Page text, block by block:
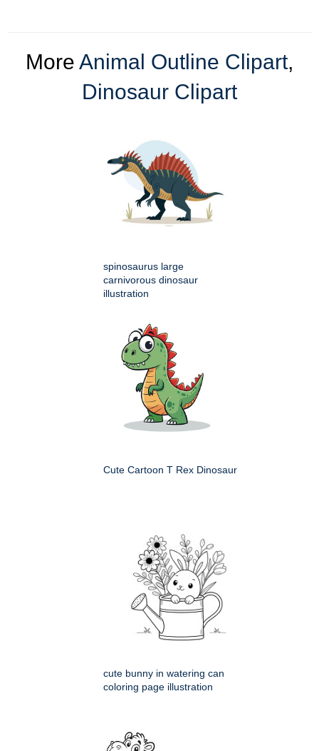
More Animal Outline Clipart,
Dinosaur Clipart
spinosaurus large
carnivorous dinosaur
illustration
Cute Cartoon T Rex Dinosaur
cute bunny in watering can
coloring page illustration